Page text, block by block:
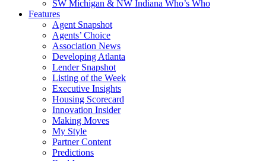
SW Michigan & NW Indiana Who’s Who
Features
Agent Snapshot
Agents’ Choice
Association News
Developing Atlanta
Lender Snapshot
Listing of the Week
Executive Insights
Housing Scorecard
Innovation Insider
Making Moves
My Style
Partner Content
Predictions